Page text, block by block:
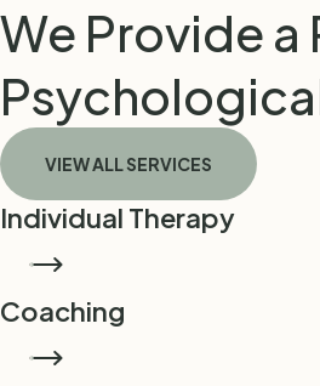
We Provide a
VIEW ALL SERVICES
Individual Therapy
Coaching